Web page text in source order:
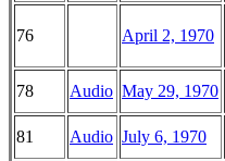
76 April 2, 1970
78 Audio May 29, 1970
81
Audio July 6, 1970